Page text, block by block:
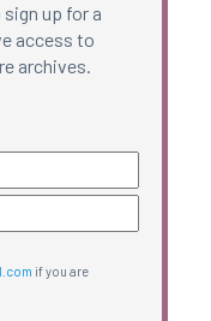
up for a
access to
archives.
if you are